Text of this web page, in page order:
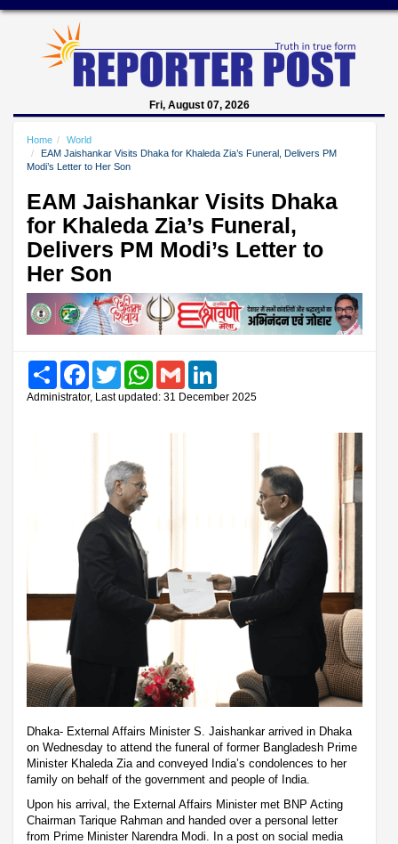
Fri, August 07, 2026
Home
World
EAM Jaishankar Visits Dhaka for Khaleda Zia’s Funeral, Delivers PM
Modi’s Letter to Her Son
EAM Jaishankar Visits Dhaka
for Khaleda Zia’s Funeral,
Delivers PM Modi’s Letter to
Her Son
Share FacebookTwitter WhatsAppGmail
Administrator, Last updated: 31 December 2025
Dhaka- External Affairs Minister S. Jaishankar arrived in Dhaka
on Wednesday to attend the funeral of former Bangladesh Prime
Minister Khaleda Zia and conveyed India’s condolences to her
family on behalf of the government and people of India.
Upon his arrival, the External Affairs Minister met BNP Acting
Chairman Tarique Rahman and handed over a personal letter
from Prime Minister Narendra Modi. In a post on social media